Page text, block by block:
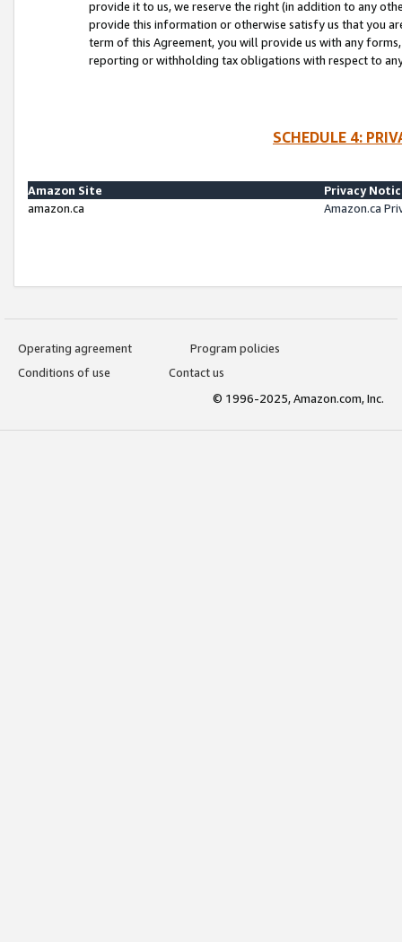
provide it to us, we reserve the right (in addition to any
provide this information or otherwise satisfy us that you
term of this Agreement, you will provide us with any
reporting or withholding tax obligations with respect to
SCHEDULE 4:
Amazon Site
Privacy
amazon.ca
Amazon.ca
Operating agreement
Program policies
Conditions of use
Contact us
© 1996-2025, Amazon.com, Inc.